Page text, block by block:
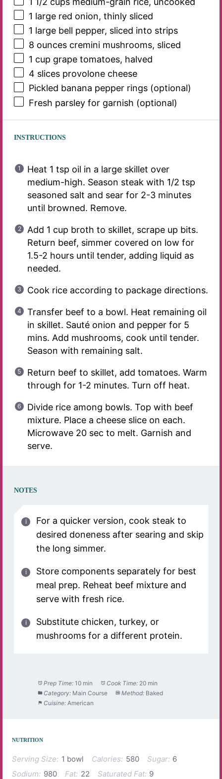
1 large red onion, thinly sliced
1 large bell pepper, sliced into strips
8 ouncescremini mushrooms, sliced
1 cup grape tomatoes, halved
4 slices provolone cheese
Pickled banana pepper rings (optional)
Fresh parsley for garnish (optional)
INSTRUCTIONS
Heat 1 tsp oil in a large skillet over
medium-high. Season steak with 1/2 tsp
seasoned salt and sear for 2-3 minutes
until browned. Remove.
Add 1 cup broth to skillet, scrape up bits.
Return beef, simmer covered on low for
1.5-2 hours until tender, adding liquid as
needed.
Cook rice according to package directions.
Transfer beef to a bowl. Heat remaining oil
in skillet. Sauté onion and pepper for 5
mins. Add mushrooms, cook until tender.
Season with remaining salt.
Return beef to skillet, add tomatoes. Warm
through for 1-2 minutes. Turn off heat.
Divide rice among bowls. Top with beef
mixture. Place a cheese slice on each.
Microwave 20 sec to melt. Garnish and
serve.
NOTES
For a quicker version, cook steak to
desired doneness after searing and skip
the long simmer.
Store components separately for best
meal prep. Reheat beef mixture and
serve with fresh rice.
Substitute chicken, turkey, or
mushrooms for a different protein.
Prep Time: 10 min Cook Time: 20 min
Category: Main Course Method: Baked
Cuisine: American
NUTRITION
Serving Size: 1 bowl Calories: 580 Sugar: 6
Sodium: 980 Fat: 22 Saturated Fat: 9